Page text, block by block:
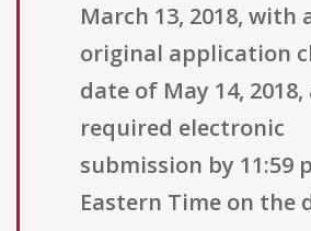
March 13, 2018, with
original application
date of May 14,
required electronic
submission by 11:59
Eastern Time on the